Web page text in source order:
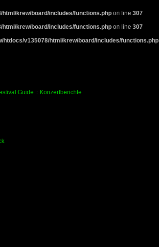
html/krew/board/includes/functions.php on line 307
html/krew/board/includes/functions.php on line 307
htdocs/v135078/html/krew/board/includes/functions.php
Guide :: Konzertberichte